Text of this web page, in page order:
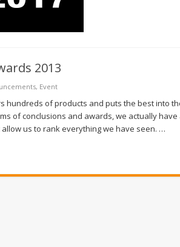
2013
, Event
hundreds of products and puts the best into
of conclusions and awards, we actually
us to rank everything we have seen. …